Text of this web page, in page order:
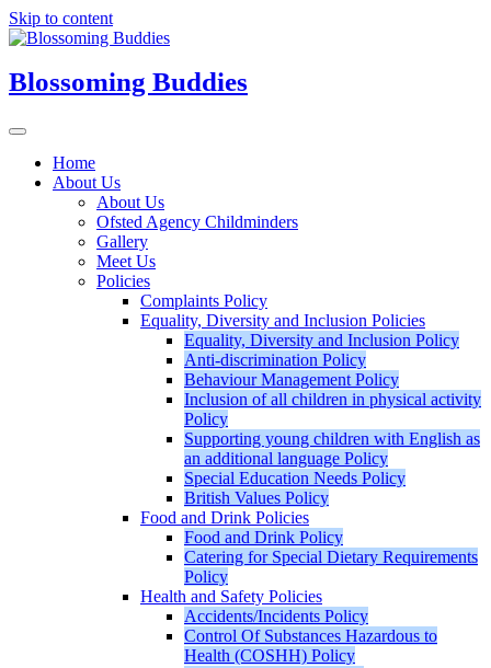
Skip to content
Blossoming Buddies
Home
About Us
About Us
Ofsted Agency Childminders
Gallery
Meet Us
Policies
Complaints Policy
Equality, Diversity and Inclusion Policies
Equality, Diversity and Inclusion Policy
Anti-discrimination Policy
Behaviour Management Policy
Inclusion of all children in physical activity
Policy
Supporting young children with English as
an additional language Policy
Special Education Needs Policy
British Values Policy
Food and Drink Policies
Food and Drink Policy
Catering for Special Dietary Requirements
Policy
Health and Safety Policies
Accidents/Incidents Policy
Control Of Substances Hazardous to
Health (COSHH) Policy